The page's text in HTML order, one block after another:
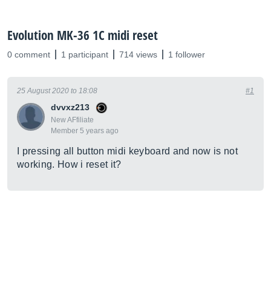
Evolution MK-36 1C midi reset
0 comment 1 participant 714 views 1 follower
dvvxz213
New AFfiliate
Member 5 years ago
25 August 2020 to 18:08 #1
I pressing all button midi keyboard and now is not
working. How i reset it?